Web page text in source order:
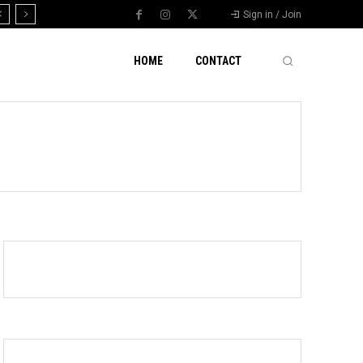
Sign in / Join
HOME CONTACT